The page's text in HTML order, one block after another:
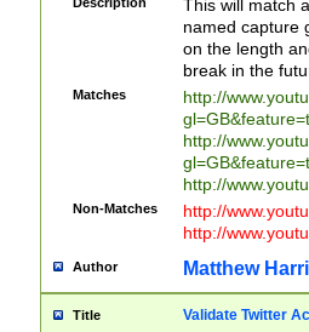
This will match
named capture
on the length
break in the
Matches
http://
http://
http://
Non-Matches
http://
http://
Author Matthew
Title Validate Twitter